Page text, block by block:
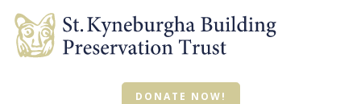
DONATE NOW!